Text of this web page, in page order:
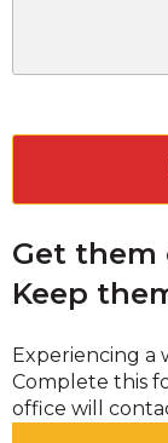
Get them
Keep
Experiencing a
Complete this
office will